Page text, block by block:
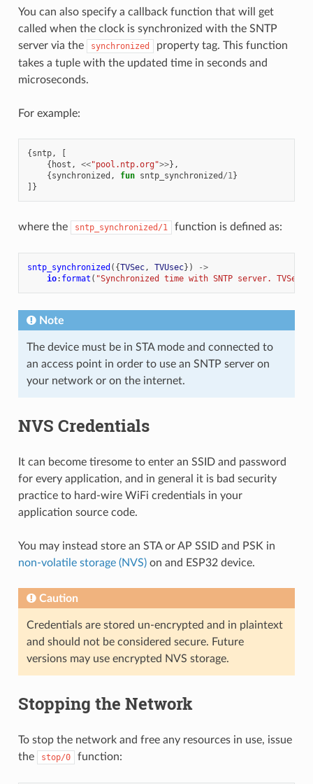
You can also specify a callback function that will get
called when the clock is synchronized with the SNTP
server via the
synchronized
property tag. This function
takes a tuple with the updated time in seconds and
microseconds.
For example:
{sntp,
[
{ host , <<"pool.ntp.org">>},
{synchronized , fun sntp_synchronized /1}
]}
where the sntp_synchronized/1 function is defined as:
sntp_synchronized ({TVSec, TVUsec})
->
io: format ( "Synchronized time with SNTP server. TVSec=
Note
The device must be in STA mode and connected to
an access point in order to use an SNTP server on
your network or on the internet.
NVS Credentials
It can become tiresome to enter an SSID and password
for every application, and in general it is bad security
practice to hard-wire WiFi credentials in your
application source code.
You may instead store an STA or AP SSID and PSK in
non-volatile storage (NVS)on and ESP32 device.
Caution
Credentials are stored un-encrypted and in plaintext
and should not be considered secure. Future
versions may use encrypted NVS storage.
Stopping the Network
To stop the network and free any resources in use, issue
the
stop/0 function: